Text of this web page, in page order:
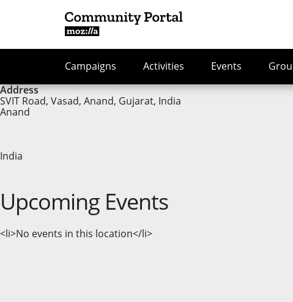
Campaigns Activities Events
Address
SVIT Road, Vasad, Anand, Gujarat, India
Anand
India
Upcoming Events
<li>No events in this location</li>